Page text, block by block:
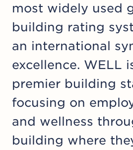
most widely used
building rating
an international
excellence. WELL
premier building
focusing on
and wellness
building where